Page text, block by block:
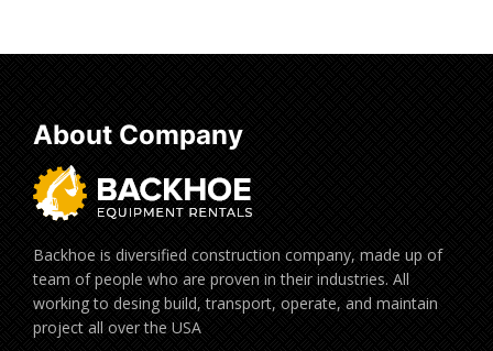
About Company
Backhoe is diversified construction company, made up of
team of people who are proven in their industries. All
working to desing build, transport, operate, and maintain
project all over the USA